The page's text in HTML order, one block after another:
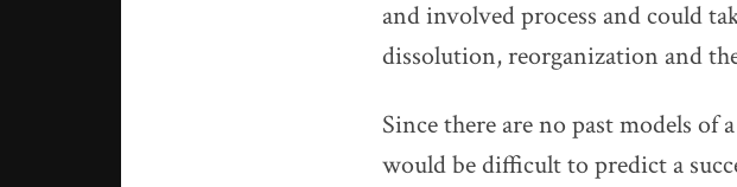
and involved process and could
dissolution, reorganization and
Since there are no past models
would be difficult to predict a